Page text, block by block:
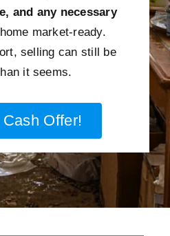
and any necessary
market-ready.
selling can still be
it seems.
Offer!